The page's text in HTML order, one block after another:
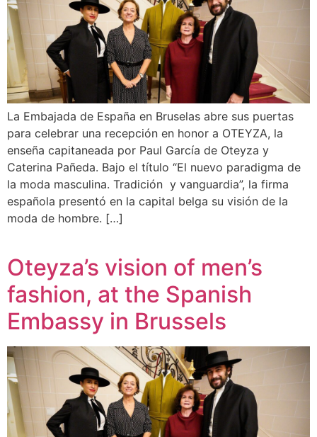
La Embajada de España en Bruselas abre sus puertas
para celebrar una recepción en honor a OTEYZA, la
enseña capitaneada por Paul García de Oteyza y
Caterina Pañeda. Bajo el título “El nuevo paradigma de
la moda masculina. Tradición y vanguardia”, la firma
española presentó en la capital belga su visión de la
moda de hombre. […]
Oteyza’s vision of men’s
fashion, at the Spanish
Embassy in Brussels